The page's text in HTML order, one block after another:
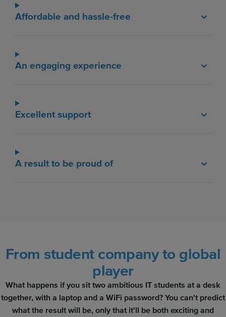
Affordable and hassle-free
An engaging experience
Excellent support
A result to be proud of
From student company to global
player
What happens if you sit two ambitious IT students at a desk
together, with a laptop and a WiFi password? You can't predict
what the result will be, only that it'll be both exciting and